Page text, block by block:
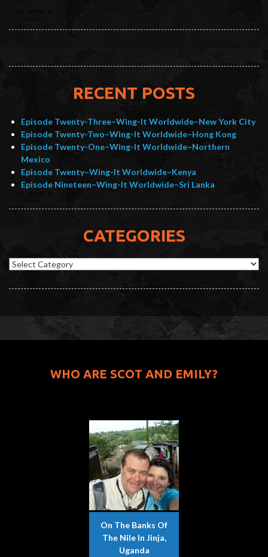
RECENT POSTS
Episode Twenty-Three–Wing-It Worldwide–New York City
Episode Twenty-Two–Wing-It Worldwide–Hong Kong
Episode Twenty-One–Wing-It Worldwide–Northern
Mexico
Episode Twenty–Wing-It Worldwide–Kenya
Episode Nineteen–Wing-It Worldwide–Sri Lanka
CATEGORIES
Categories
WHO ARE SCOT AND EMILY?
On The Banks Of
The Nile In Jinja,
Uganda